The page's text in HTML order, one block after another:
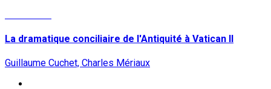
La dramatique conciliaire de l'Antiquité à Vatican II
Guillaume Cuchet, Charles Mériaux